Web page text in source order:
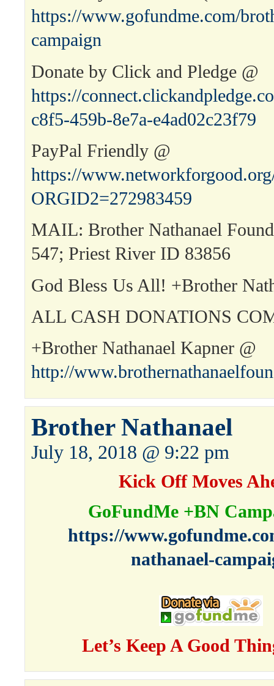
https://www.gofundme.com/
campaign
Donate by Click and Pledge @
https://
c8f5-459b-8e7a-e4ad02c23f79
PayPal Friendly @
https://
ORGID2=272983459
MAIL: Brother Nathanael
547; Priest River ID 83856
God Bless Us All! +Brother
ALL CASH DONATIONS
+Brother Nathanael Kapner @
http://
Brother Nathanael
July 18, 2018 @ 9:22 pm
Kick Off Moves
GoFundMe +BN
https://
nathanael-
Let’s Keep A Good